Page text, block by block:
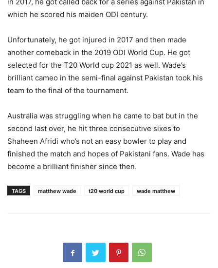
which he scored his maiden ODI century.
Unfortunately, he got injured in 2017 and then made
another comeback in the 2019 ODI World Cup. He got
selected for the T20 World cup 2021 as well. Wade’s
brilliant cameo in the semi-final against Pakistan took his
team to the final of the tournament.
Australia was struggling when he came to bat but in the
second last over, he hit three consecutive sixes to
Shaheen Afridi who’s not an easy bowler to play and
finished the match and hopes of Pakistani fans. Wade has
become a brilliant finisher since then.
TAGS matthew wade t20 world cup wade matthew